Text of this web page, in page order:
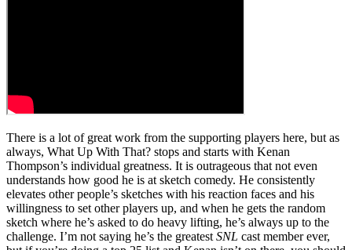
There is a lot of great work from the supporting players here, but as
always, What Up With That? stops and starts with Kenan
Thompson’s individual greatness. It is outrageous that not even
understands how good he is at sketch comedy. He consistently
elevates other people’s sketches with his reaction faces and his
willingness to set other players up, and when he gets the random
sketch where he’s asked to do heavy lifting, he’s always up to the
challenge. I’m not saying he’s the greatestSNL cast member ever,